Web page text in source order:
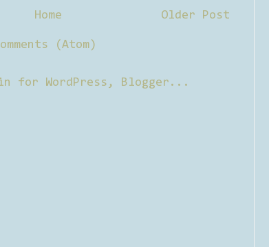
Older Post
Home
(Atom)